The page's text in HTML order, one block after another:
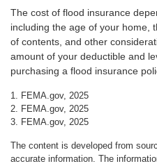
The cost of flood insurance
including the age of your home,
of contents, and other
amount of your deductible and
purchasing a flood insurance
1. FEMA.gov, 2025
2. FEMA.gov, 2025
3. FEMA.gov, 2025
The content is developed from
accurate information. The